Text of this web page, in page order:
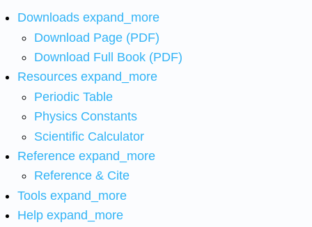
Downloads expand_more
Download Page (PDF)
Download Full Book (PDF)
Resources expand_more
Periodic Table
Physics Constants
Scientific Calculator
Reference expand_more
Reference & Cite
Tools expand_more
Help expand_more